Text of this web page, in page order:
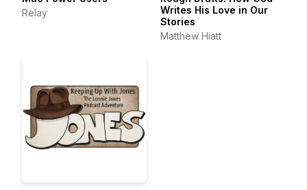
Relay
Writes His Love in Our
Stories
Matthew Hiatt